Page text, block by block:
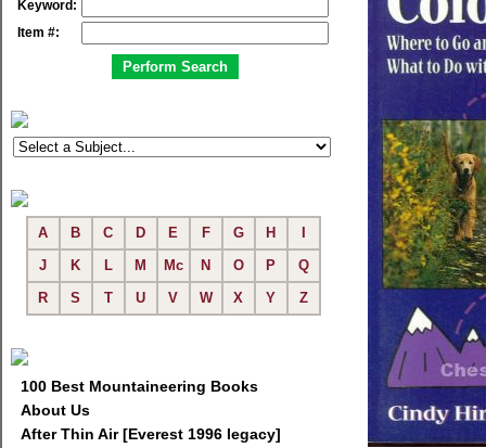
Keyword:
Item #:
A B C D E F G H
J
K L M Mc N O P
Q
R
S T U V W X Y Z
100 Best Mountaineering Books
About Us
After Thin Air [Everest 1996 legacy]